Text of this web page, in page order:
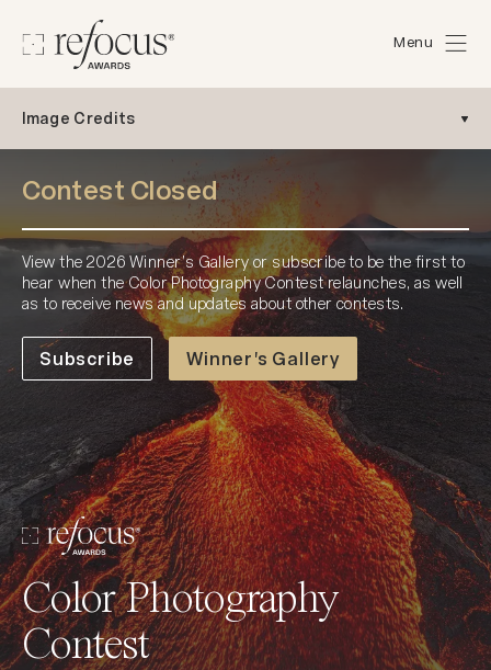
Menu
Image Credits
Contest Closed
View the 2026 Winner’s Gallery or subscribe to be the first to
hear when the Color Photography Contest relaunches, as well
as to receive news and updates about other contests.
Winner's Gallery
Subscribe
Color Photography
Contest